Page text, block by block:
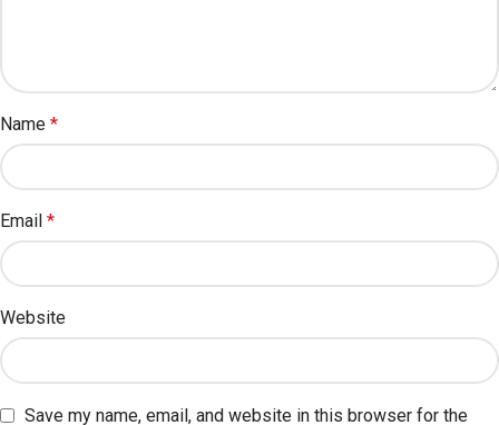
Name *
Email *
Website
Save my name, email, and website in this browser for the